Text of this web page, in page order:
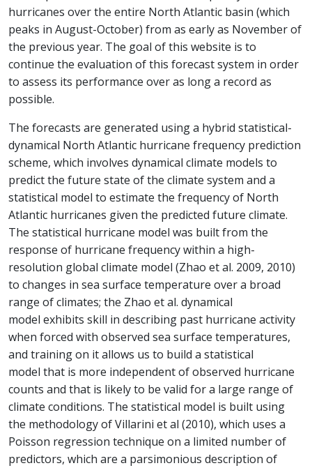
hurricanes over the entire North Atlantic basin (which
peaks in August-October) from as early as November of
the previous year. The goal of this website is to
continue the evaluation of this forecast system in order
to assess its performance over as long a record as
possible.
The forecasts are generated using a hybrid statistical-
dynamical North Atlantic hurricane frequency prediction
scheme, which involves dynamical climate models to
predict the future state of the climate system and a
statistical model to estimate the frequency of North
Atlantic hurricanes given the predicted future climate.
The statistical hurricane model was built from the
response of hurricane frequency within a high-
resolution global climate model (Zhao et al. 2009, 2010)
to changes in sea surface temperature over a broad
range of climates; the Zhao et al. dynamical
model exhibits skill in describing past hurricane activity
when forced with observed sea surface temperatures,
and training on it allows us to build a statistical
model that is more independent of observed hurricane
counts and that is likely to be valid for a large range of
climate conditions. The statistical model is built using
the methodology of Villarini et al (2010), which uses a
Poisson regression technique on a limited number of
predictors, which are a parsimonious description of